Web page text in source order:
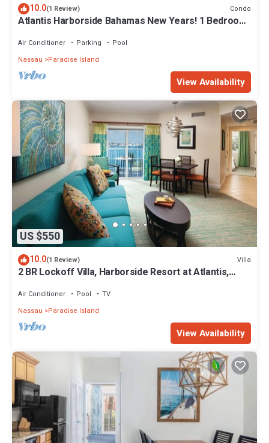
10.0(1 Review) Condo
Atlantis Harborside Bahamas New Years! 1 Bedroom
Air Conditioner Parking
Pool
Nassau
Paradise Island
View Availability
US $550
10.0(1 Review) Villa
2 BR Lockoff Villa, Harborside Resort at Atlantis,
Air Conditioner Pool
TV
Nassau
Paradise Island
View Availability